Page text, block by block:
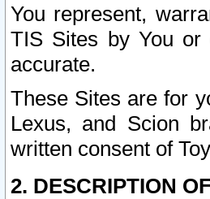
You represent,
TIS Sites by You or
accurate.
These Sites are for
Lexus, and Scion
written consent of
2. DESCRIPTION